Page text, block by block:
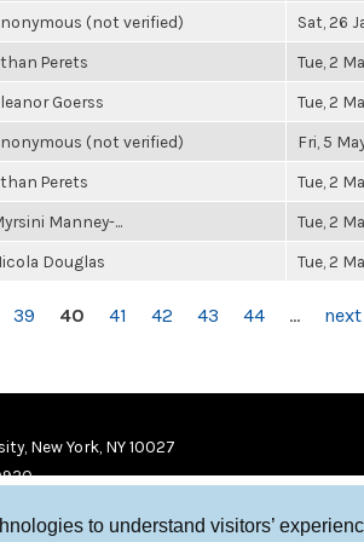
to understand visitors’
(not verified) Sat, 26
Perets Tue, 2
Goerss Tue, 2
(not verified) Fri, 5
Perets Tue, 2
Manney-... Tue, 2
Douglas Tue, 2
39 40 41 42 43 44 … next
New York, NY 10027